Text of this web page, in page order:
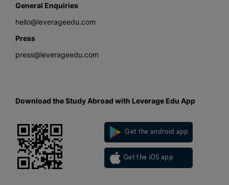
General Enquiries
hello@leverageedu.com
Press
press@leverageedu.com
Download the Study Abroad with Leverage Edu App
Get the android app
Get the iOS app